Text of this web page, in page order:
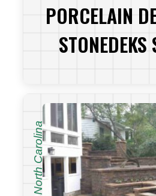
PORCELAIN
STONEDEKS
VIEW
North Carolina